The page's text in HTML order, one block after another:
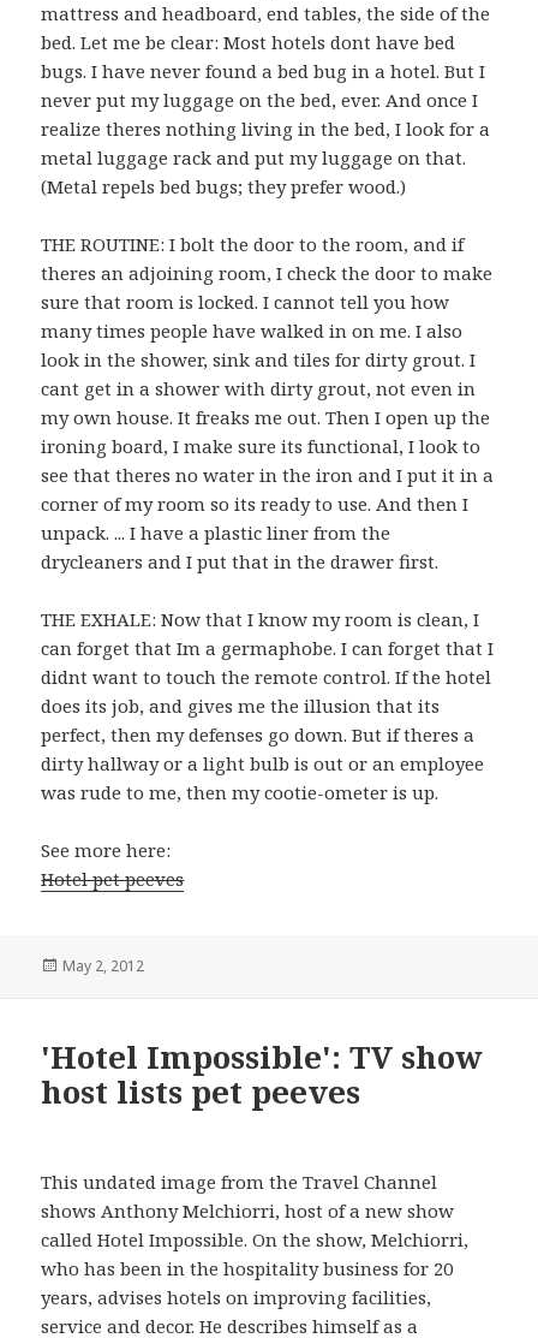
mattress and headboard, end tables, the side of the
bed. Let me be clear: Most hotels dont have bed
bugs. I have never found a bed bug in a hotel. But I
never put my luggage on the bed, ever. And once I
realize theres nothing living in the bed, I look for a
metal luggage rack and put my luggage on that.
(Metal repels bed bugs; they prefer wood.)
THE ROUTINE: I bolt the door to the room, and if
theres an adjoining room, I check the door to make
sure that room is locked. I cannot tell you how
many times people have walked in on me. I also
look in the shower, sink and tiles for dirty grout. I
cant get in a shower with dirty grout, not even in
my own house. It freaks me out. Then I open up the
ironing board, I make sure its functional, I look to
see that theres no water in the iron and I put it in a
corner of my room so its ready to use. And then I
unpack. ... I have a plastic liner from the
drycleaners and I put that in the drawer first.
THE EXHALE: Now that I know my room is clean, I
can forget that Im a germaphobe. I can forget that I
didnt want to touch the remote control. If the hotel
does its job, and gives me the illusion that its
perfect, then my defenses go down. But if theres a
dirty hallway or a light bulb is out or an employee
was rude to me, then my cootie-ometer is up.
See more here:
Hotel pet peeves
Posted
May 2, 2012
'Hotel Impossible': TV show
host lists pet peeves
This undated image from the Travel Channel
shows Anthony Melchiorri, host of a new show
called Hotel Impossible. On the show, Melchiorri,
who has been in the hospitality business for 20
years, advises hotels on improving facilities,
service and decor. He describes himself as a